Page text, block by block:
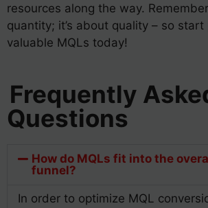
resources along the way.
quantity; it’s about quality – so
valuable MQLs today!
Frequently
Questions
How do MQLs fit into the
funnel?
In order to optimize MQL